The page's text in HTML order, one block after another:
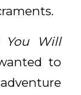
You Will
to